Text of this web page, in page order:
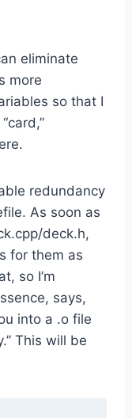
eliminate
more
so that I
redundancy
As soon as
deck.h,
for them as
so I’m
says,
into a .o file
This will be